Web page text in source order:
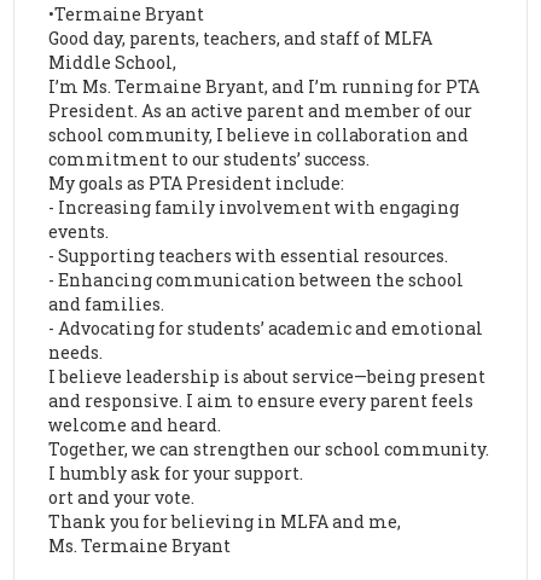
•Termaine Bryant
Good day, parents, teachers, and staff of MLFA
Middle School,
I’m Ms. Termaine Bryant, and I’m running for PTA
President. As an active parent and member of our
school community, I believe in collaboration and
commitment to our students’ success.
My goals as PTA President include:
- Increasing family involvement with engaging
events.
- Supporting teachers with essential resources.
- Enhancing communication between the school
and families.
- Advocating for students’ academic and emotional
needs.
I believe leadership is about service—being present
and responsive. I aim to ensure every parent feels
welcome and heard.
Together, we can strengthen our school community.
I humbly ask for your support.
ort and your vote.
Thank you for believing in MLFA and me,
Ms. Termaine Bryant